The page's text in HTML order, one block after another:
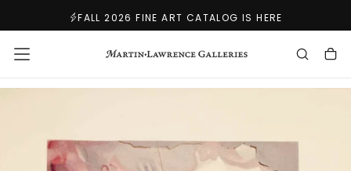
CONTENT
FALL 2026 FINE ART CATALOG IS HERE